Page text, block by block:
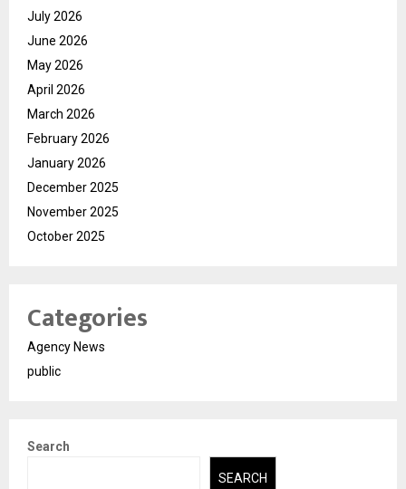
July 2026
June 2026
May 2026
April 2026
March 2026
February 2026
January 2026
December 2025
November 2025
October 2025
Categories
Agency News
public
Search
SEARCH